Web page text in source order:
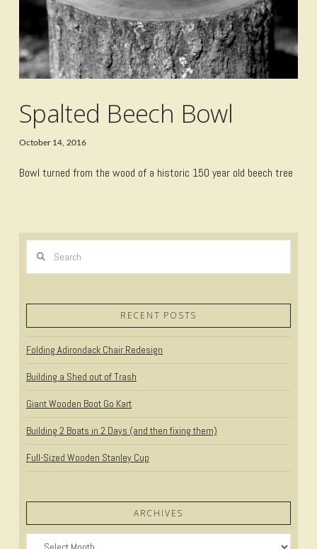
Spalted Beech Bowl
October 14, 2016
Bowl turned from the wood of a historic 150 year old beech tree
RECENT POSTS
Folding Adirondack Chair Redesign
Building a Shed out of Trash
Giant Wooden Boot Go Kart
Building 2 Boats in 2 Days (and then fixing them)
Full-Sized Wooden Stanley Cup
ARCHIVES
Archives